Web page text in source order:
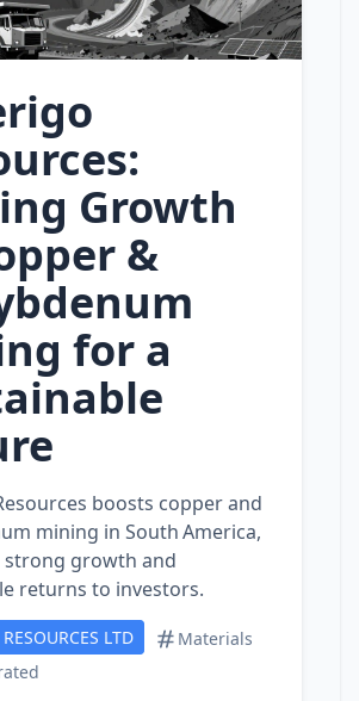
Growth
&
for a
boosts copper and
mining in South America,
strong growth and
returns to investors.
LTD
Materials